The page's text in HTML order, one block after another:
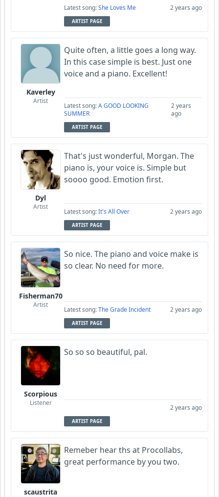
Latest song:She Loves Me 2 years ago
ARTIST PAGE
Kaverley
Artist
Quite often, a little goes a long way.
In this case simple is best. Just one
voice and a piano. Excellent!
Latest song:A GOOD LOOKING
SUMMER
2 years
ago
ARTIST PAGE
Dyl
Artist
That's just wonderful, Morgan. The
piano is, your voice is. Simple but
soooo good. Emotion first.
Latest song:It's All Over 2 years ago
ARTIST PAGE
Fisherman70
Artist
So nice. The piano and voice make is
so clear. No need for more.
Latest song:The Grade Incident 2 years ago
ARTIST PAGE
Scorpious
Listener
So so so beautiful, pal.
2 years ago
ARTIST PAGE
scaustrita
Remeber hear ths at Procollabs,
great performance by you two.